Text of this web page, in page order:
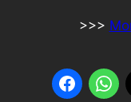
>>>